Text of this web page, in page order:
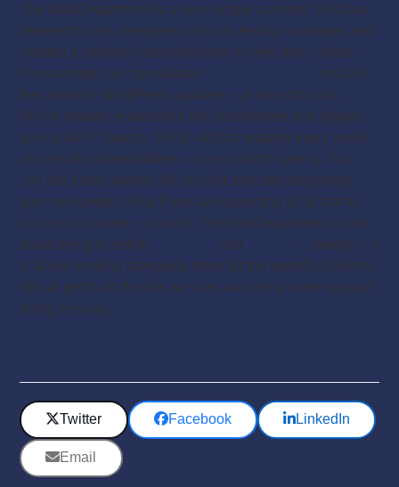
The WebDepartment is a very simple concept. We have
listened to web designers who are feeling swamped and
created a solution that helps them to help their clients.
For example, our specialised
include
free monthly WordPress updates – at no extra cost.
We’ve already researched the best themes and plugins,
so you don’t have to. We do all that reading every week
on security vulnerabilities – so you don’t have to. You
can tick those worries off your list and start designing
your next project. And if you are expecting all of that to
cost you a fortune – it won’t. The WebDepartment is not
about trying to sell to
and
people – it
is about working alongside them for the benefit of clients.
We all get to do the bits we love and enjoy some support
along the way.
Twitter Facebook LinkedIn
Email